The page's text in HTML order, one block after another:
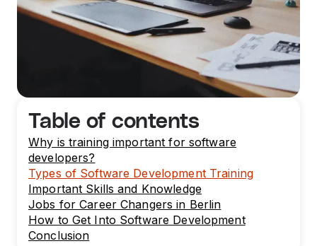
Table of contents
Why is training important for software
developers?
Types of Software Development Training
Important Skills and Knowledge
Jobs for Career Changers in Berlin
How to Get Into Software Development
Conclusion